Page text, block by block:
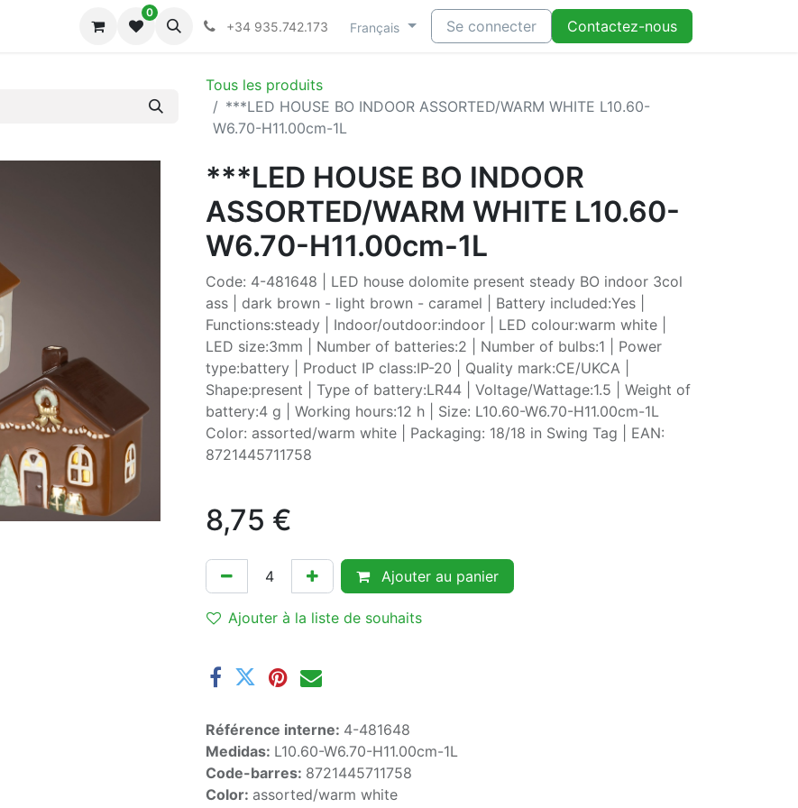
Collections
0
+34 935.742.173 Français Se connecter Contactez-nous
Tous les produits
***LED HOUSE BO INDOOR ASSORTED/WARM WHITE L10.60-
W6.70-H11.00cm-1L
***LED HOUSE BO INDOOR
ASSORTED/WARM WHITE L10.60-
W6.70-H11.00cm-1L
Code: 4-481648 | LED house dolomite present steady BO indoor 3col
ass | dark brown - light brown - caramel | Battery included:Yes |
Functions:steady | Indoor/outdoor:indoor | LED colour:warm white |
LED size:3mm | Number of batteries:2 | Number of bulbs:1 | Power
type:battery | Product IP class:IP-20 | Quality mark:CE/UKCA |
Shape:present | Type of battery:LR44 | Voltage/Wattage:1.5 | Weight of
battery:4 g | Working hours:12 h | Size: L10.60-W6.70-H11.00cm-1L
Color: assorted/warm white | Packaging: 18/18 in Swing Tag | EAN:
8721445711758
8,75 €
Ajouter au panier
Ajouter à la liste de souhaits
Référence interne: 4-481648
Medidas: L10.60-W6.70-H11.00cm-1L
Code-barres: 8721445711758
Color: assorted/warm white